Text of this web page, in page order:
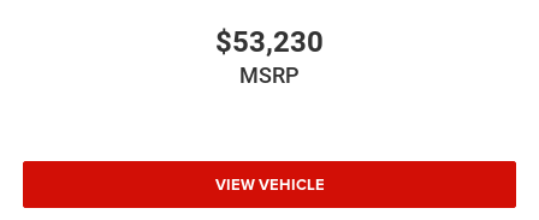
$53,230
MSRP
VIEW VEHICLE